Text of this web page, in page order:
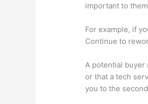
important to
For example, if
Continue to
A potential buyer
or that a tech
you to the